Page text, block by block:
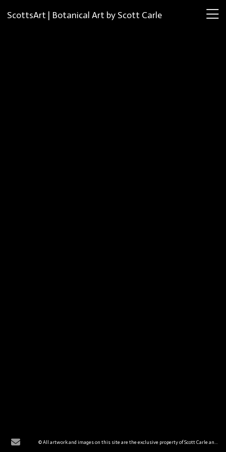
ScottsArt | Botanical Art by Scott Carle
© All artwork and images on this site are the exclusive property of Scott Carle and are protected under the United States and International Copyright laws. The images may not be reproduced, copied, transmitted, or manipulated without the written permission of Scott Carle. All rights reserved.